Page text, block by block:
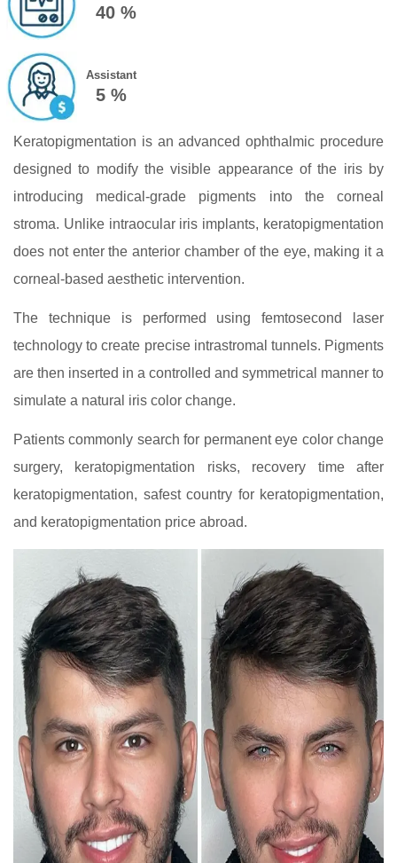
40 %
Assistant
5 %
Keratopigmentation is an advanced ophthalmic procedure
designed to modify the visible appearance of the iris by
introducing medical-grade pigments into the corneal
stroma. Unlike intraocular iris implants, keratopigmentation
does not enter the anterior chamber of the eye, making it a
corneal-based aesthetic intervention.
The technique is performed using femtosecond laser
technology to create precise intrastromal tunnels. Pigments
are then inserted in a controlled and symmetrical manner to
simulate a natural iris color change.
Patients commonly search for permanent eye color change
surgery, keratopigmentation risks, recovery time after
keratopigmentation, safest country for keratopigmentation,
and keratopigmentation price abroad.